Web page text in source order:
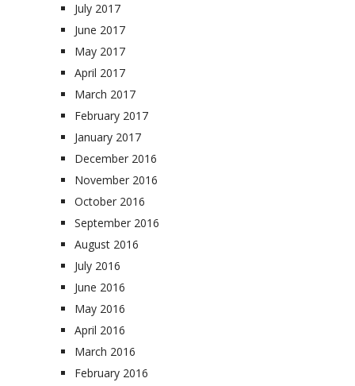
July 2017
June 2017
May 2017
April 2017
March 2017
February 2017
January 2017
December 2016
November 2016
October 2016
September 2016
August 2016
July 2016
June 2016
May 2016
April 2016
March 2016
February 2016